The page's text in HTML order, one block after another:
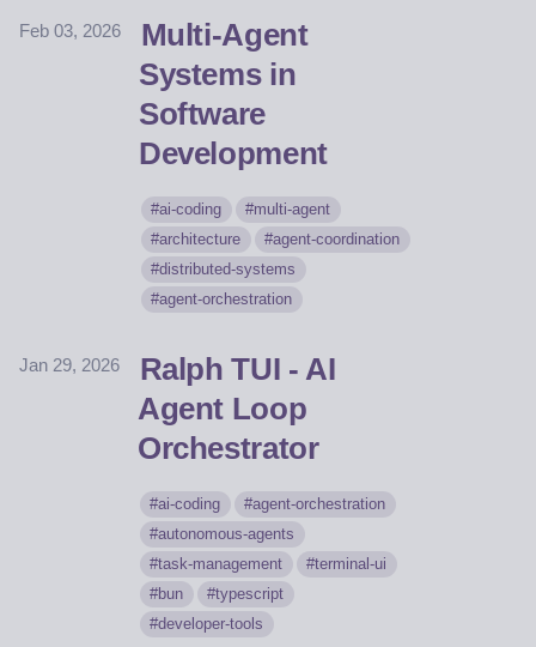
Feb 03, 2026
Multi-Agent
Systems in
Software
Development
ai-coding
multi-agent
architecture
agent-coordination
distributed-systems
agent-orchestration
Jan 29, 2026
Ralph TUI - AI
Agent Loop
Orchestrator
ai-coding
agent-orchestration
autonomous-agents
task-management
terminal-ui
bun
typescript
developer-tools